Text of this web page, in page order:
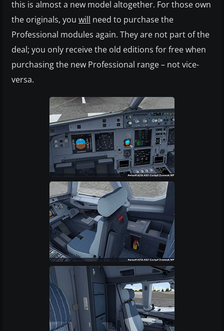
this is almost a new model altogether. For those own
the originals, you will need to purchase the
Professional modules again. They are not part of the
deal; you only receive the old editions for free when
purchasing the new Professional range – not vice-
versa.